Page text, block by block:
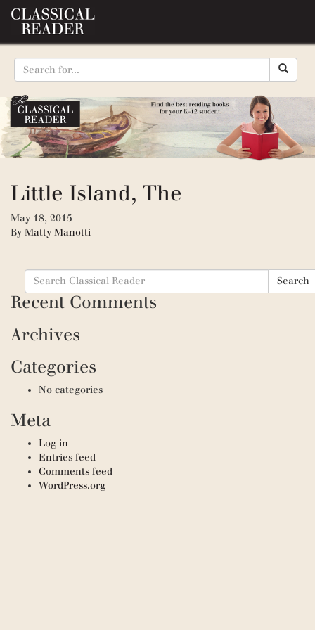
Little Island, The
May 18, 2015
By Matty Manotti
Search
for:
Search
Recent Comments
Archives
Categories
No categories
Meta
Log in
Entries feed
Comments feed
WordPress.org